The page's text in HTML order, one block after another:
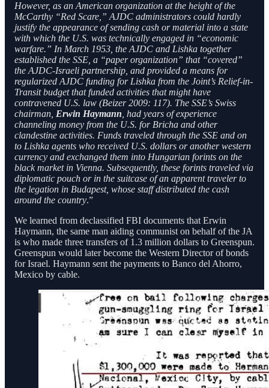
However, as an American organization at the height of the
McCarthy “Red Scare,” AJDC administrators could hardly
justify the appearance of sending cash or material into a state
with which the U.S. was technically engaged in “economic
warfare.” In March 1953, the AJDC and Lishka together
established the SSE, a “paper organization” that “covered”
the AJDC-Israeli partnership, and provided a means for
regularized AJDC funding for Lishka from the Joint’s Relief-in-
Transit budget that funded activities that might have
contravened U.S. law (Beizer 2009: 117). The SSE’s Swiss
chairman, Erwin Haymann , had years of experience
channeling money from the U.S. for Bricha and other
clandestine activities. Funds traveled through the SSE and on
to Lishka agents who received U.S. dollars or another western
currency and exchanged them into Hungarian forints on the
black market in Vienna. Subsequently, these forints traveled via
diplomatic pouch or in the suitcase of an apparent traveler to
the legation in Budapest, whose staff distributed the cash
around the country.”
We learned from declassified FBI documents that Erwin
Haymann, the same man aiding communist on behalf of the JA
is who made three transfers of 1.3 million dollars to Greenspun.
Greenspun would later become the Western Director of bonds
for Israel. Haymann sent the payments to Banco del Ahorro,
Mexico by cable.